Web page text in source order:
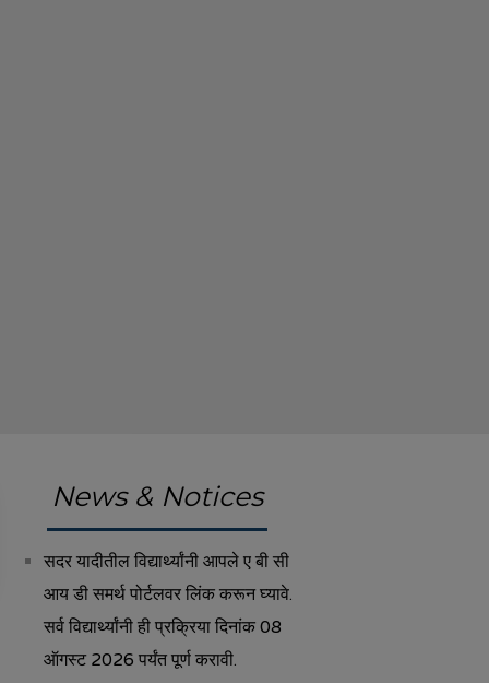
News & Notices
सदर यादीतील विद्यार्थ्यांनी आपले ए बी सी
आय डी समर्थ पोर्टलवर लिंक करून घ्यावे.
सर्व विद्यार्थ्यांनी ही प्रक्रिया दिनांक 08
ऑगस्ट 2026 पर्यंत पूर्ण करावी.